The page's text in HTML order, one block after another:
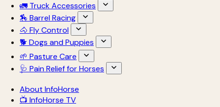
🚛 Truck Accessories
🏇 Barrel Racing
🐴 Fly Control
🐕 Dogs and Puppies
🌱 Pasture Care
🩺 Pain Relief for Horses
About InfoHorse
📺 InfoHorse TV